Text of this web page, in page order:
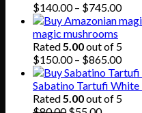
$140.00 – $745.00Price
magic mushrooms
Rated5.00out of 5
$150.00 – $865.00Price
Sabatino Tartufi
Rated5.00out of 5